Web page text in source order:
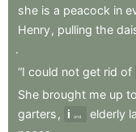
she is a peacock in
Henry, pulling the
.
“I could not get rid of
She brought me up to
garters , і and elderly